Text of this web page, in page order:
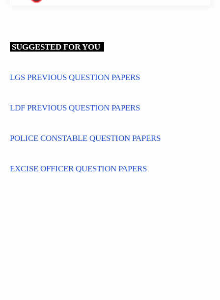
SUGGESTED FOR YOU
LGS PREVIOUS QUESTION PAPERS
LDF PREVIOUS QUESTION PAPERS
POLICE CONSTABLE QUESTION PAPERS
EXCISE OFFICER QUESTION PAPERS